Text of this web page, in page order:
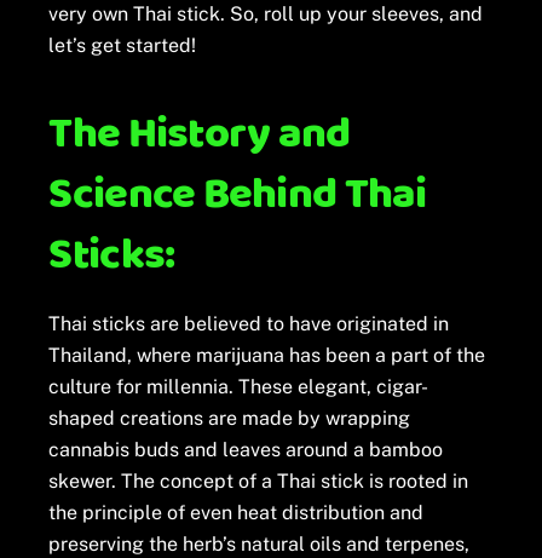
very own Thai stick. So, roll up your sleeves, and
let’s get started!
The History and
Science Behind Thai
Sticks:
Thai sticks are believed to have originated in
Thailand, where marijuana has been a part of the
culture for millennia. These elegant, cigar-
shaped creations are made by wrapping
cannabis buds and leaves around a bamboo
skewer. The concept of a Thai stick is rooted in
the principle of even heat distribution and
preserving the herb’s natural oils and terpenes,